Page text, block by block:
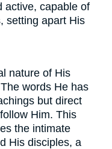
active, capable of
setting apart His
nature of His
words He has
but direct
Him. This
the intimate
His disciples, a